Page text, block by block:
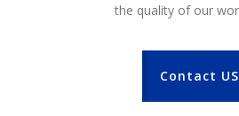
the quality of our
Contact US